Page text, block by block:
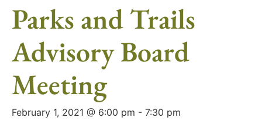
Parks and Trails
Advisory Board
Meeting
February 1, 2021 @ 6:00 pm - 7:30 pm